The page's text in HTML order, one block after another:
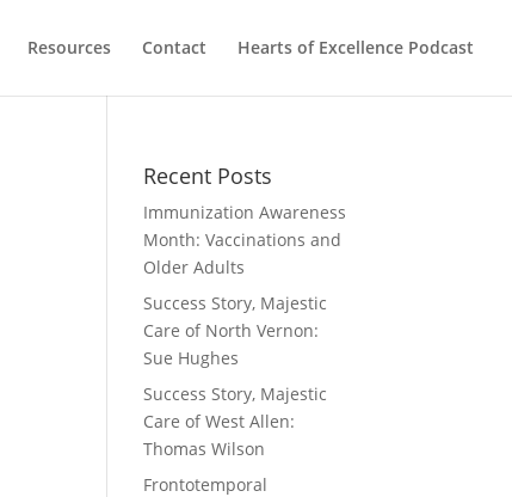
Resources Contact Hearts of Excellence Podcast
Recent Posts
Immunization Awareness
Month: Vaccinations and
Older Adults
Success Story, Majestic
Care of North Vernon:
Sue Hughes
Success Story, Majestic
Care of West Allen:
Thomas Wilson
Frontotemporal